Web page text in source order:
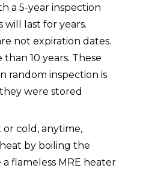
a 5-year inspection
will last for years.
not expiration dates.
than 10 years. These
random inspection is
were stored
or cold, anytime,
by boiling the
flameless MRE heater